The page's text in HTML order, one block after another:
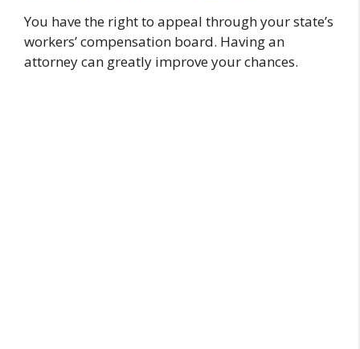
You have the right to appeal through your state’s
workers’ compensation board. Having an
attorney can greatly improve your chances.